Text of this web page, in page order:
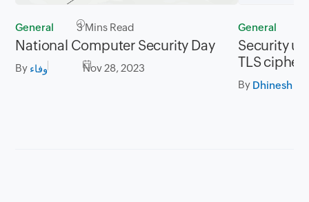
General 3 Mins Read
National Computer Security Day
By وفاء Nov 28, 2023
General
Security
TLS cipher
By